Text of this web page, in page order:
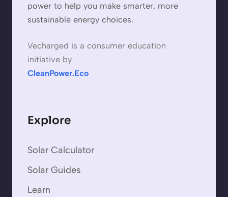
power to help you make smarter, more
sustainable energy choices.
Vecharged is a consumer education
initiative by
CleanPower.Eco
Explore
Solar Calculator
Solar Guides
Learn